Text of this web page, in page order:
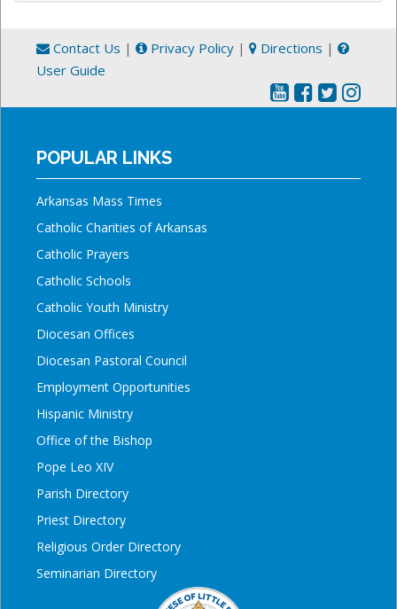
Contact Us | Privacy Policy | Directions |
User Guide
POPULAR LINKS
Arkansas Mass Times
Catholic Charities of Arkansas
Catholic Prayers
Catholic Schools
Catholic Youth Ministry
Diocesan Offices
Diocesan Pastoral Council
Employment Opportunities
Hispanic Ministry
Office of the Bishop
Pope Leo XIV
Parish Directory
Priest Directory
Religious Order Directory
Seminarian Directory